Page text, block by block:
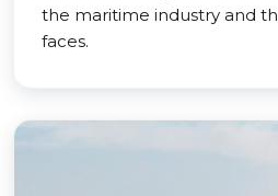
the maritime industry and
faces.